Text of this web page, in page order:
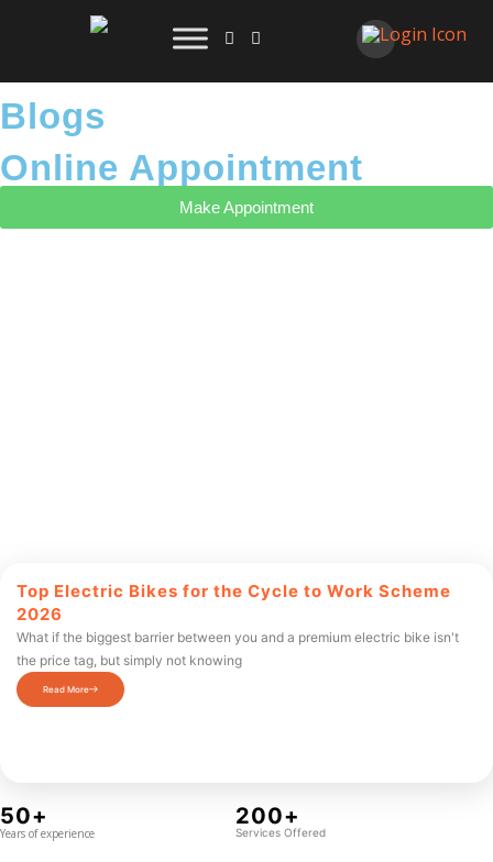
Blogs
Online Appointment
Make Appointment
Top Electric Bikes for the Cycle to Work Scheme
2026
What if the biggest barrier between you and a premium electric bike isn't
the price tag, but simply not knowing
Read More
50+
Years of experience
200+
Services Offered